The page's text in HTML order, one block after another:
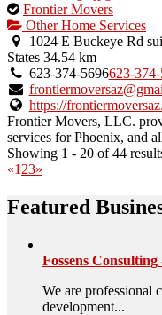
This
is
an
owner
verified
listing.
Frontier Movers
Other Home Services
1024 E Buckeye Rd
States 34.54 km
623-374-5696623-
https://
Frontier Movers, LLC.
services for Phoenix, and
Showing 1 - 20 of 44
«1 23»
Featured
Fossens
We are professional
development...